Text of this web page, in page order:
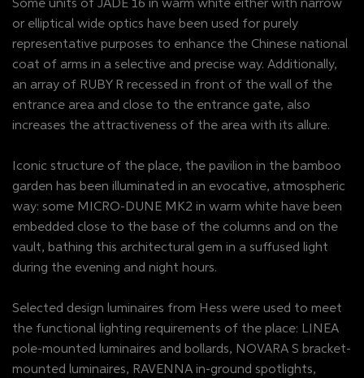
Some units of JADE 16 in warm white either with narrow
or elliptical wide optics have been used for purely
representative purposes to enhance the Chinese national
coat of arms in a selective and precise way. Additionally,
an array of RUBY R recessed in front of the wall of the
entrance area and close to the entrance gate, also
increases the attractiveness of the area with its allure.
Iconic structure of the place, the pavilion in the bamboo
garden has been illuminated in an evocative, atmospheric
way: some MICRO-DUNE MK2 in warm white have been
embedded close to the base of the columns and on the
vault, bathing this architectural gem in a suffused light
during the evening and night hours.
Selected design luminaires from Hess were used to meet
the functional lighting requirements of the place: LINEA
pole-mounted luminaires and bollards, NOVARA S bracket-
mounted luminaires, RAVENNA in-ground spotlights,